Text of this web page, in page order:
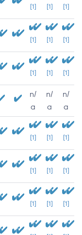
[1] [1] [1]
[1] [1] [1]
[1] [1] [1]
n/
a
n/
a
n/
a
[1] [1] [1]
[1] [1] [1]
[1] [1] [1]